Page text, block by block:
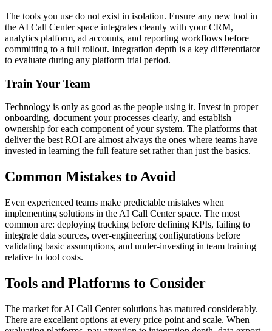
The tools you use do not exist in isolation. Ensure any new tool in
the AI Call Center space integrates cleanly with your CRM,
analytics platform, ad accounts, and reporting workflows before
committing to a full rollout. Integration depth is a key differentiator
to evaluate during any platform trial period.
Train Your Team
Technology is only as good as the people using it. Invest in proper
onboarding, document your processes clearly, and establish
ownership for each component of your system. The platforms that
deliver the best ROI are almost always the ones where teams have
invested in learning the full feature set rather than just the basics.
Common Mistakes to Avoid
Even experienced teams make predictable mistakes when
implementing solutions in the AI Call Center space. The most
common are: deploying tracking before defining KPIs, failing to
integrate data sources, over-engineering configurations before
validating basic assumptions, and under-investing in team training
relative to tool costs.
Tools and Platforms to Consider
The market for AI Call Center solutions has matured considerably.
There are excellent options at every price point and scale. When